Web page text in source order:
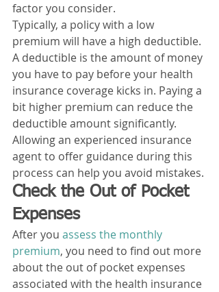
factor you consider.
Typically, a policy with a low
premium will have a high deductible.
A deductible is the amount of money
you have to pay before your health
insurance coverage kicks in. Paying a
bit higher premium can reduce the
deductible amount significantly.
Allowing an experienced insurance
agent to offer guidance during this
process can help you avoid mistakes.
Check the Out of Pocket
Expenses
After you assess the monthly
premium, you need to find out more
about the out of pocket expenses
associated with the health insurance